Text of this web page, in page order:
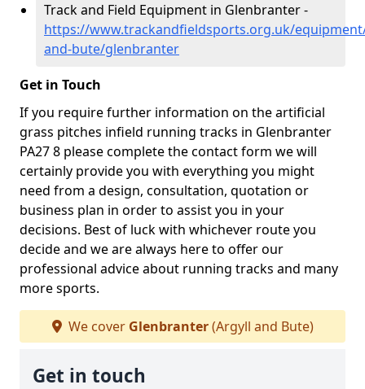
Track and Field Equipment in Glenbranter -
https://www.trackandfieldsports.org.uk/
and-bute/glenbranter
Get in Touch
If you require further information on the artificial
grass pitches infield running tracks in Glenbranter
PA27 8 please complete the contact form we will
certainly provide you with everything you might
need from a design, consultation, quotation or
business plan in order to assist you in your
decisions. Best of luck with whichever route you
decide and we are always here to offer our
professional advice about running tracks and many
more sports.
We cover Glenbranter(Argyll and Bute)
Get in touch